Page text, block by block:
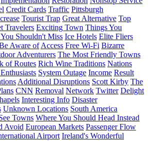
Credit Cards Traffic Pittsburgh
Tourist Trap Great Alternative Top
Travelers Exciting Town Things You
Shouldn't Miss Ice Hotels Elite Fliers
Aware of Access Free Wi-Fi Bizarre
Adventurers The Most Friendly Towns
of Routes Rich Wine Traditions Nations
System Outage Income Result
Additional Disruptions Scott Kirby The
CNN Removal Network Twitter Delight
Interesting Info Disaster
Unknown Locations South America
Towns Where You Should Head Instead
Avoid European Markets Passenger Flow
Airport Ireland's Wonderful